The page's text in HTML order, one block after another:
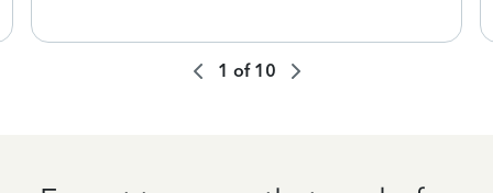
1 of 10